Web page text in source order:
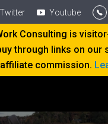
Twitter Youtube
Consulting is
through links on our
commission.